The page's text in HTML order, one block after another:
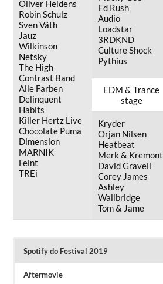
Oliver Heldens
Robin Schulz
Sven Väth
Jauz
Wilkinson
Netsky
The High
Contrast Band
Alle Farben
Delinquent
Habits
Killer Hertz Live
Chocolate Puma
Dimension
MARNIK
Feint
TREi
Ed Rush
Audio
Loadstar
3RDKND
Culture Shock
Pythius
EDM & Trance
stage
Kryder
Orjan Nilsen
Heatbeat
Merk & Kremont
David Gravell
Corey James
Ashley
Wallbridge
Tom & Jame
Spotify do Festival 2019
Aftermovie